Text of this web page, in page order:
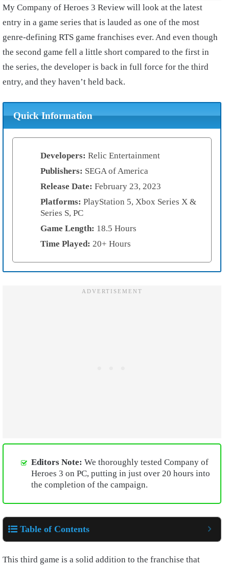
My Company of Heroes 3 Review will look at the latest
entry in a game series that is lauded as one of the most
genre-defining RTS game franchises ever. And even though
the second game fell a little short compared to the first in
the series, the developer is back in full force for the third
entry, and they haven’t held back.
Quick Information
Developers: Relic Entertainment
Publishers: SEGA of America
Release Date: February 23, 2023
Platforms: PlayStation 5, Xbox Series X &
Series S, PC
Game Length: 18.5 Hours
Time Played: 20+ Hours
Editors Note: We thoroughly tested Company of
Heroes 3 on PC, putting in just over 20 hours into
the completion of the campaign.
Table of Contents
This third game is a solid addition to the franchise that